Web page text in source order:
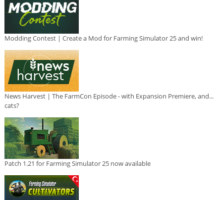
Modding Contest | Create a Mod for Farming Simulator 25 and win!
News Harvest | The FarmCon Episode - with Expansion Premiere, and...
cats?
Patch 1.21 for Farming Simulator 25 now available